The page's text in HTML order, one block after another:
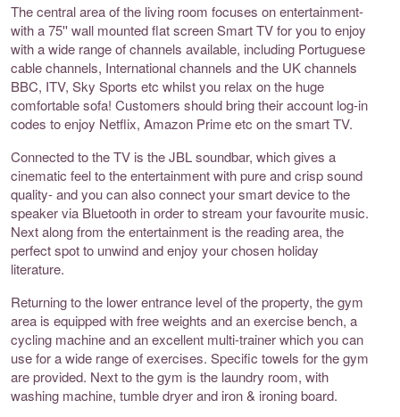
The central area of the living room focuses on entertainment-
with a 75'' wall mounted flat screen Smart TV for you to enjoy
with a wide range of channels available, including Portuguese
cable channels, International channels and the UK channels
BBC, ITV, Sky Sports etc whilst you relax on the huge
comfortable sofa! Customers should bring their account log-in
codes to enjoy Netflix, Amazon Prime etc on the smart TV.
Connected to the TV is the JBL soundbar, which gives a
cinematic feel to the entertainment with pure and crisp sound
quality- and you can also connect your smart device to the
speaker via Bluetooth in order to stream your favourite music.
Next along from the entertainment is the reading area, the
perfect spot to unwind and enjoy your chosen holiday
literature.
Returning to the lower entrance level of the property, the gym
area is equipped with free weights and an exercise bench, a
cycling machine and an excellent multi-trainer which you can
use for a wide range of exercises. Specific towels for the gym
are provided. Next to the gym is the laundry room, with
washing machine, tumble dryer and iron & ironing board.